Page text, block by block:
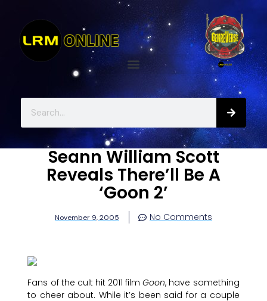
Seann William Scott
Reveals There’ll Be A
‘Goon 2’
November 9, 2005 No Comments
Fans of the cult hit 2011 filmGoon, have something
to cheer about. While it’s been said for a couple